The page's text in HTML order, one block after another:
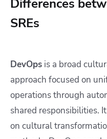
Differences
SREs
DevOps is a broad
approach focused on
operations through
shared responsibilities.
on cultural